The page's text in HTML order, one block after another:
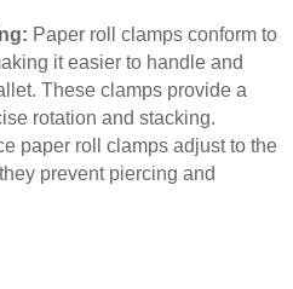
Paper roll clamps conform to
it easier to handle and
These clamps provide a
rotation and stacking.
paper roll clamps adjust to the
prevent piercing and